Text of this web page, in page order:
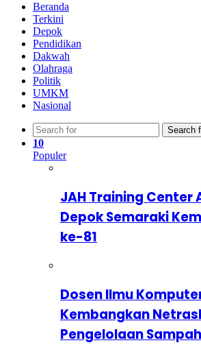
Beranda
Terkini
Depok
Pendidikan
Dakwah
Olahraga
Politik
UMKM
Nasional
Search
10
Populer
JAH Training Center
Depok Semaraki
ke-81
Dosen Ilmu Komputer
Kembangkan
Pengelolaan